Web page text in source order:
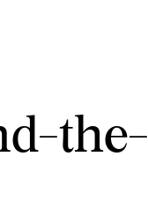
the-